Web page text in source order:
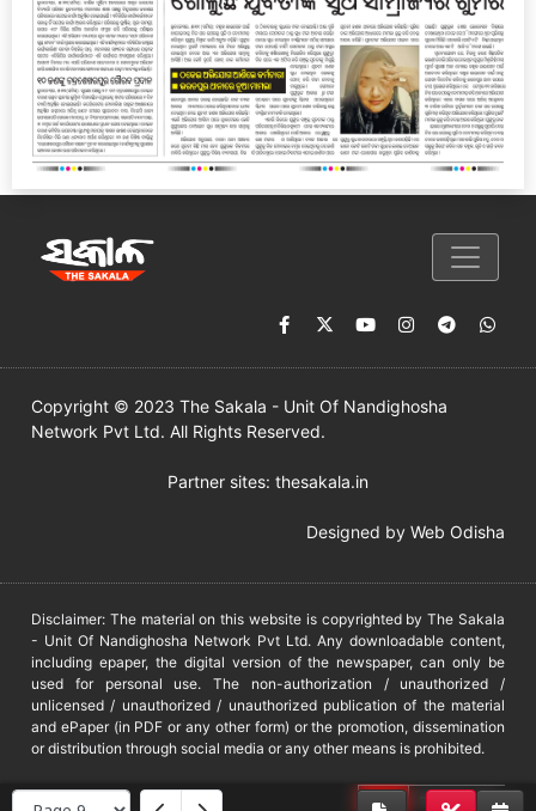
Copyright © 2023 The Sakala - Unit Of Nandighosha
Network Pvt Ltd. All Rights Reserved.
Partner sites: thesakala.in
Designed by Web Odisha
Disclaimer: The material on this website is copyrighted by The Sakala
- Unit Of Nandighosha Network Pvt Ltd. Any downloadable content,
including epaper, the digital version of the newspaper, can only be
used for personal use. The non-authorization / unauthorized /
unlicensed / unauthorized / unauthorized publication of the material
and ePaper (in PDF or any other form) or the promotion, dissemination
or distribution through social media or any other means is prohibited.
DMCA PROTECTED